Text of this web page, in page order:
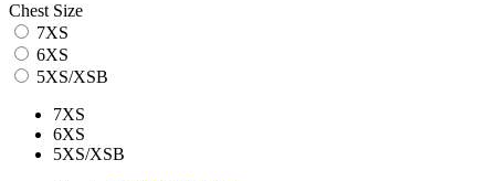
Chest Size
7XS
6XS
5XS/XSB
7XS
6XS
5XS/XSB